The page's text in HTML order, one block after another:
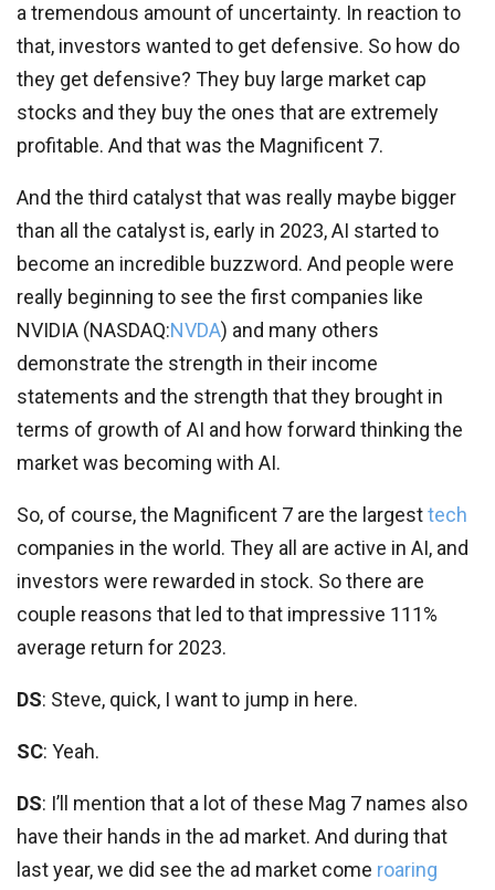
a tremendous amount of uncertainty. In reaction to
that, investors wanted to get defensive. So how do
they get defensive? They buy large market cap
stocks and they buy the ones that are extremely
profitable. And that was the Magnificent 7.
And the third catalyst that was really maybe bigger
than all the catalyst is, early in 2023, AI started to
become an incredible buzzword. And people were
really beginning to see the first companies like
NVIDIA (NASDAQ:NVDA) and many others
demonstrate the strength in their income
statements and the strength that they brought in
terms of growth of AI and how forward thinking the
market was becoming with AI.
So, of course, the Magnificent 7 are the largesttech
companies in the world. They all are active in AI, and
investors were rewarded in stock. So there are
couple reasons that led to that impressive 111%
average return for 2023.
DS: Steve, quick, I want to jump in here.
SC: Yeah.
DS: I’ll mention that a lot of these Mag 7 names also
have their hands in the ad market. And during that
last year, we did see the ad market come roaring